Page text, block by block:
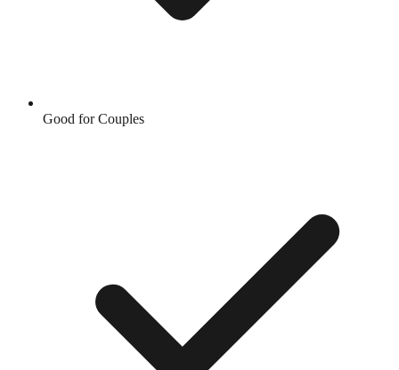
Good for Couples